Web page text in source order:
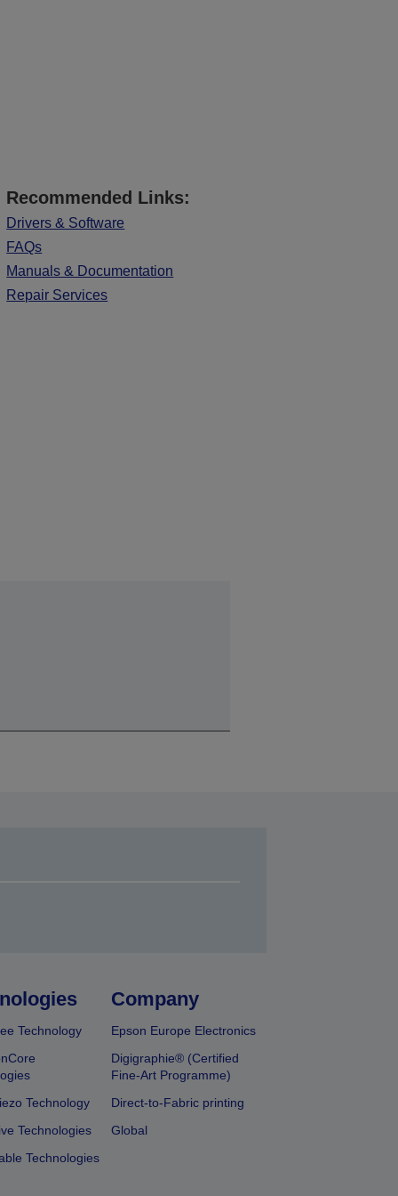
Recommended Links:
Drivers & Software
FAQs
Manuals & Documentation
Repair Services
Technology
Technology
Technologies
Technologies
Company
Epson Europe Electronics
Digigraphie® (Certified
Fine-Art Programme)
Direct-to-Fabric printing
Global